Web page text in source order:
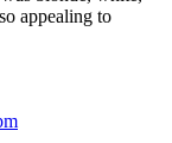
appealing to